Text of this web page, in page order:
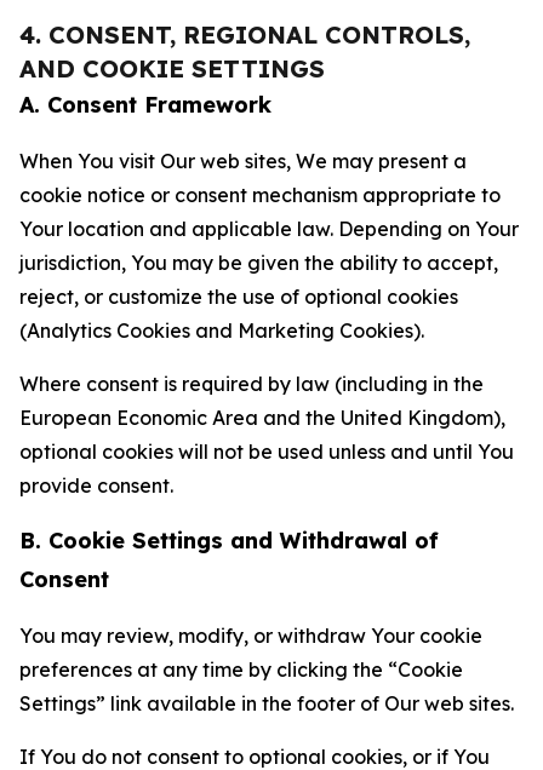
4. CONSENT, REGIONAL CONTROLS,
AND COOKIE SETTINGS
A. Consent Framework
When You visit Our web sites, We may present a
cookie notice or consent mechanism appropriate to
Your location and applicable law. Depending on Your
jurisdiction, You may be given the ability to accept,
reject, or customize the use of optional cookies
(Analytics Cookies and Marketing Cookies).
Where consent is required by law (including in the
European Economic Area and the United Kingdom),
optional cookies will not be used unless and until You
provide consent.
B. Cookie Settings and Withdrawal of
Consent
You may review, modify, or withdraw Your cookie
preferences at any time by clicking the “Cookie
Settings” link available in the footer of Our web sites.
If You do not consent to optional cookies, or if You